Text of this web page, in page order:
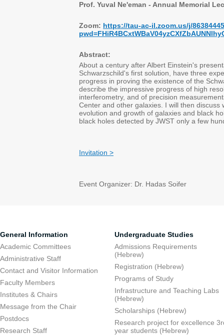
Prof. Yuval Ne'eman - Annual Memorial
Zoom: https://tau-ac-il.zoom.us/j/
Abstract:
About a century after Albert Einstein's
Schwarzschild's first solution, have three
progress in proving the existence of the
describe the impressive progress of high
interferometry, and of precision
Center and other galaxies. I will then
evolution and growth of galaxies and black
black holes detected by JWST only a few
Invitation >
Event Organizer: Dr. Hadas Soifer
General Information
Academic Committees
Administrative Staff
Contact and Visitor Information
Faculty Members
Institutes & Chairs
Message from the Chair
Postdocs
Research Staff
Undergraduate Studies
Admissions Requirements
(Hebrew)
Registration (Hebrew)
Programs of Study
Infrastructure and Teaching Labs
(Hebrew)
Scholarships (Hebrew)
Research project for excellence
year students (Hebrew)